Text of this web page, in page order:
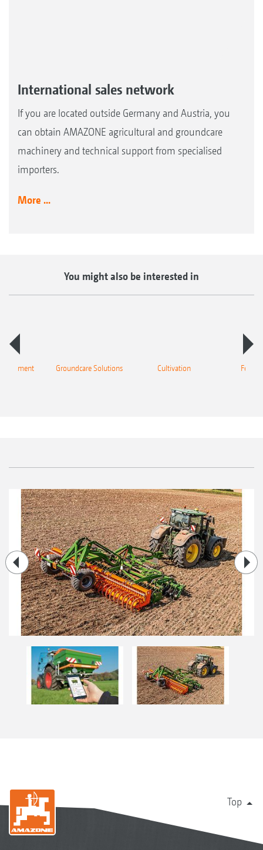
International sales network
If you are located outside Germany and Austria, you
can obtain AMAZONE agricultural and groundcare
machinery and technical support from specialised
importers.
More ...
You might also be interested in
Groundcare Solutions Cultivation
Top